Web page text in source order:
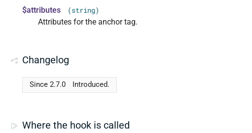
$attributes (string)
Attributes for the anchor tag.
Changelog
Since 2.7.0 Introduced.
Where the hook is called